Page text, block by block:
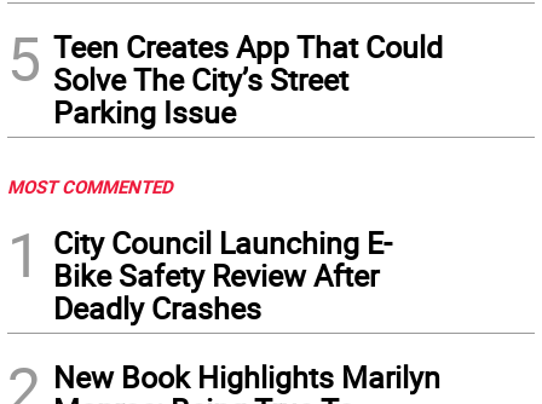
5 Teen Creates App That Could
Solve The City’s Street
Parking Issue
MOST COMMENTED
1
City Council Launching E-
Bike Safety Review After
Deadly Crashes
New Book Highlights Marilyn